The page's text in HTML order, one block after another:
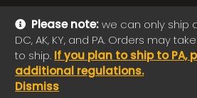
Please note:we can only ship
DC, AK, KY, and PA. Orders may
to ship. If you plan to ship to PA,
additional regulations.
Dismiss
© 2026 Jackie O's Online Shop|
Payments made through